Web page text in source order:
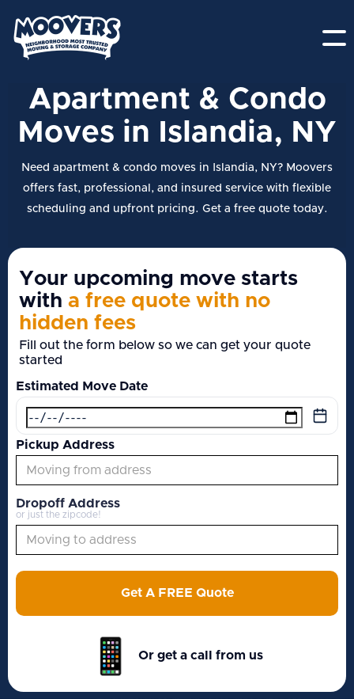
Apartment & Condo
Moves in Islandia, NY
Need apartment & condo moves in Islandia, NY? Moovers
offers fast, professional, and insured service with flexible
scheduling and upfront pricing. Get a free quote today.
Your upcoming move starts
with a free quote with no
hidden fees
Fill out the form below so we can get your quote
started
Estimated Move Date
Pickup Address
Dropoff Address
or just the zipcode!
Get A FREE Quote
Or get a call from us